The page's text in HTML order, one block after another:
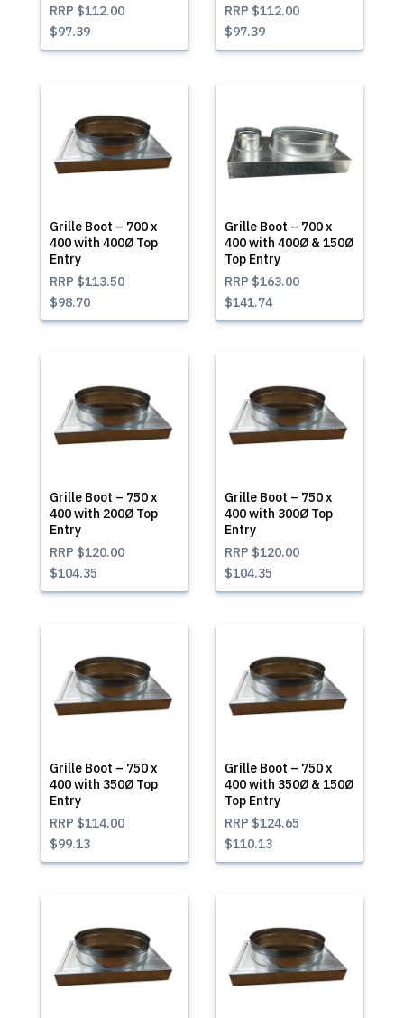
RRP $112.00
$97.39
RRP $112.00
$97.39
Grille Boot – 700 x
400 with 400Ø Top
Entry
RRP $113.50
$98.70
Grille Boot – 700 x
400 with 400Ø & 150Ø
Top Entry
RRP $163.00
$141.74
Grille Boot – 750 x
400 with 200Ø Top
Entry
RRP $120.00
$104.35
Grille Boot – 750 x
400 with 300Ø Top
Entry
RRP $120.00
$104.35
Grille Boot – 750 x
400 with 350Ø Top
Entry
RRP $114.00
$99.13
Grille Boot – 750 x
400 with 350Ø & 150Ø
Top Entry
RRP $124.65
$110.13